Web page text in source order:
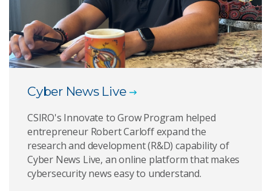
Cyber News Live
CSIRO's Innovate to Grow Program helped
entrepreneur Robert Carloff expand the
research and development (R&D) capability of
Cyber News Live, an online platform that makes
cybersecurity news easy to understand.